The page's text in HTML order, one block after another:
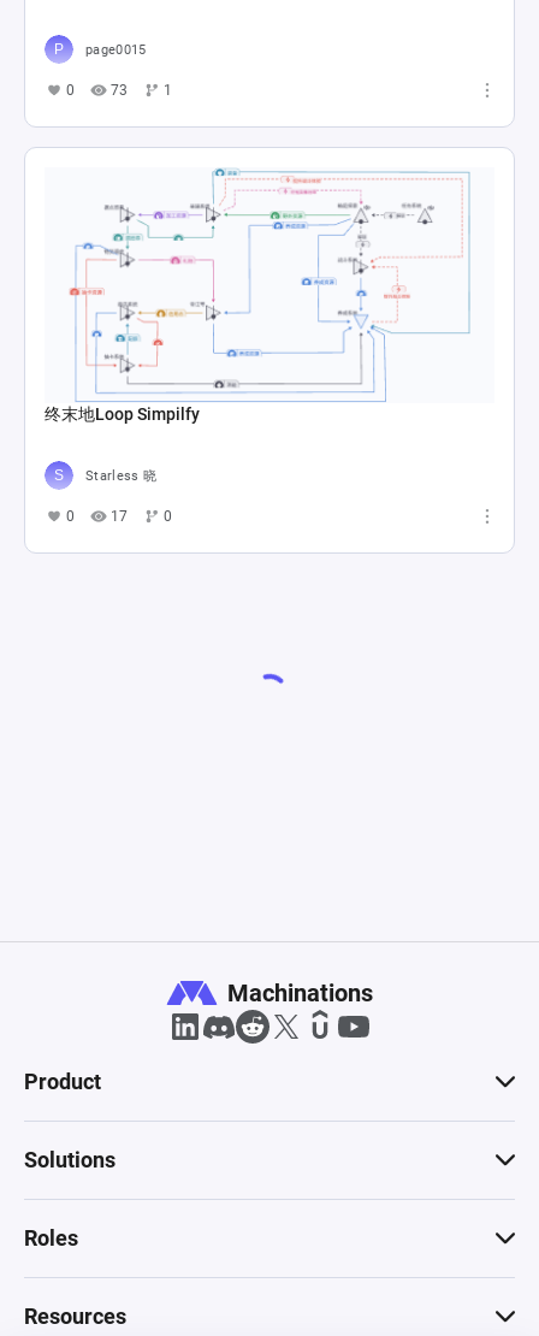
page0015
0 73 1
终末地Loop Simpilfy
Starless 晓
0 17 0
Machinations
Product
Solutions
Roles
Resources